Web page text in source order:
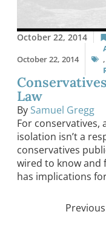
October 22, 2014
October 22, 2014
,
Law
By Samuel Gregg
For conservatives,
isolation isn’t a
conservatives
wired to know and
has implications
Previous